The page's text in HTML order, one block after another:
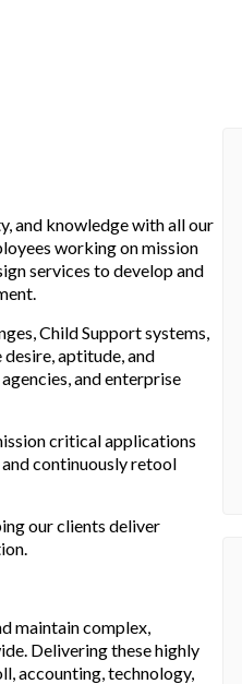
and knowledge with all our
working on mission
services to develop and
Child Support systems,
desire, aptitude, and
and enterprise
critical applications
continuously retool
our clients deliver
maintain complex,
Delivering these highly
accounting, technology,